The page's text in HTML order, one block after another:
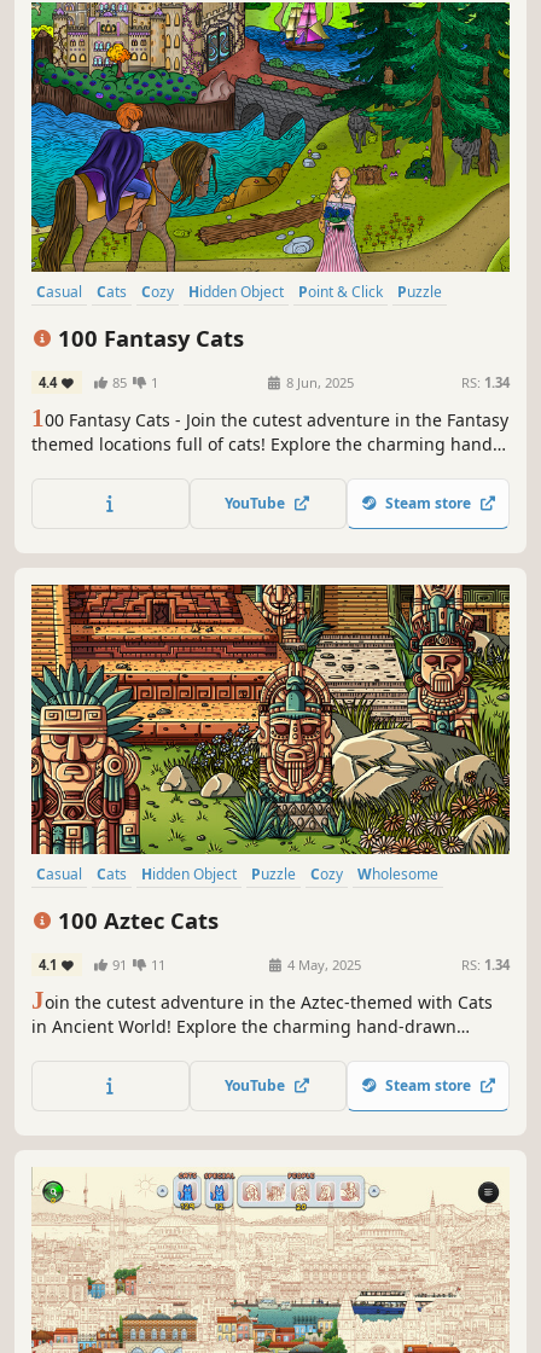
Casual Cats Cozy Hidden Object Point & Click
Puzzle
100 Fantasy Cats
4.4 85 1 8 Jun, 2025 RS: 1.34
100 Fantasy Cats - Join the cutest adventure in the Fantasy
themed locations full of cats! Explore the charming hand-
on a quest to find 100 adorable cats hidden throughout
the game. Can you find them all?
YouTube Steam store
Casual Cats Hidden Object Puzzle Cozy
Wholesome
100 Aztec Cats
4.1 91 11 4 May, 2025 RS: 1.34
Join the cutest adventure in the Aztec-themed with Cats
in Ancient World! Explore the charming hand-drawn
quest to find 100 adorable cats hidden throughout the
YouTube Steam store